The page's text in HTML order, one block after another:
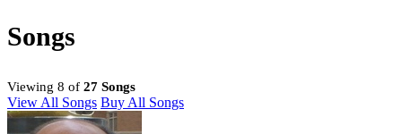
Songs
Viewing 8 of 27 Songs
View All Songs Buy All Songs